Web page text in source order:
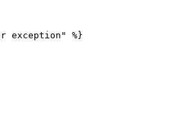
exception" %}